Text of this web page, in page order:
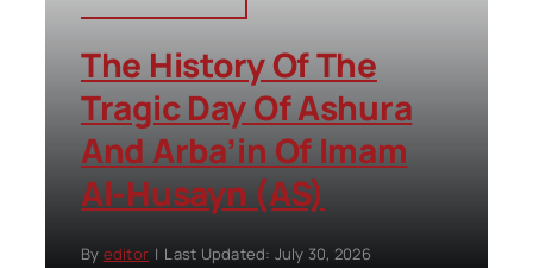
The History Of The
Tragic Day Of Ashura
And Arba’in Of Imam
Al-Husayn (AS)
By editor | Last Updated: July 30, 2026